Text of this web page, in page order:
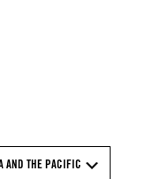
AND THE PACIFIC